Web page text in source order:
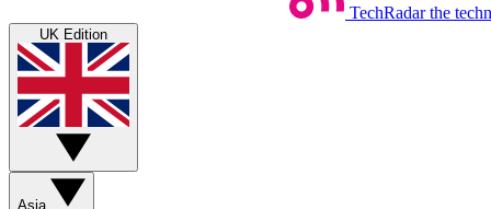
TechRadar the
UK Edition
Asia